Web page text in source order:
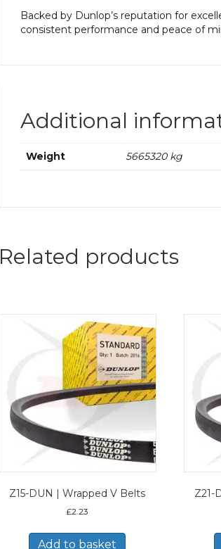
Backed by Dunlop’s reputation for
consistent performance and peace of
Additional
Weight 5665320 kg
Related products
Z15-DUN | Wrapped V Belts
£2.23
Add to basket
Z21-